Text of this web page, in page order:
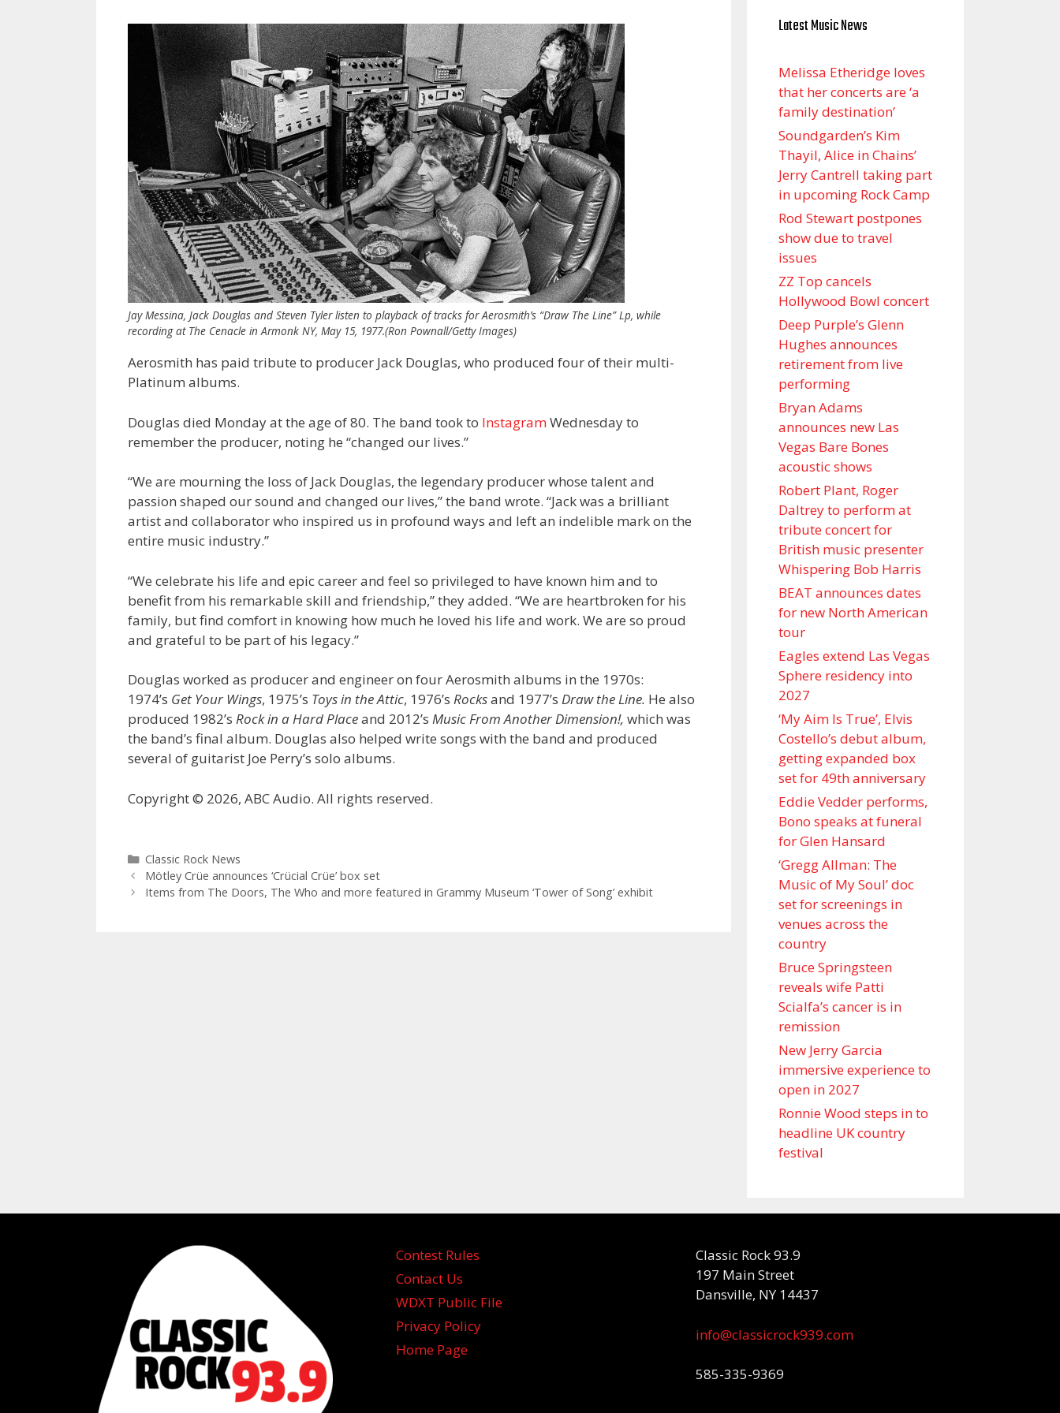
Jay Messina, Jack Douglas and Steven Tyler listen to playback of tracks for Aerosmith’s “Draw The Line” Lp, while
recording at The Cenacle in Armonk NY, May 15, 1977.(Ron Pownall/Getty Images)
Aerosmith has paid tribute to producer Jack Douglas, who produced four of their multi-
Platinum albums.
Douglas died Monday at the age of 80. The band took to InstagramWednesday to
remember the producer, noting he “changed our lives.”
“We are mourning the loss of Jack Douglas, the legendary producer whose talent and
passion shaped our sound and changed our lives,” the band wrote. “Jack was a brilliant
artist and collaborator who inspired us in profound ways and left an indelible mark on the
entire music industry.”
“We celebrate his life and epic career and feel so privileged to have known him and to
benefit from his remarkable skill and friendship,” they added. “We are heartbroken for his
family, but find comfort in knowing how much he loved his life and work. We are so proud
and grateful to be part of his legacy.”
Douglas worked as producer and engineer on four Aerosmith albums in the 1970s:
1974’s Get Your Wings, 1975’s Toys in the Attic, 1976’s Rocksand 1977’s Draw the Line. He also
produced 1982’s Rock in a Hard Placeand 2012’s Music From Another Dimension!, which was
the band’s final album. Douglas also helped write songs with the band and produced
several of guitarist Joe Perry’s solo albums.
Copyright © 2026, ABC Audio. All rights reserved.
Categories
Classic Rock News
Mötley Crüe announces ‘Crücial Crüe’ box set
Items from The Doors, The Who and more featured in Grammy Museum ‘Tower of Song’ exhibit
Latest Music News
Melissa Etheridge loves
that her concerts are ‘a
family destination’
Soundgarden’s Kim
Thayil, Alice in Chains’
Jerry Cantrell taking part
in upcoming Rock Camp
Rod Stewart postpones
show due to travel
issues
ZZ Top cancels
Hollywood Bowl concert
Deep Purple’s Glenn
Hughes announces
retirement from live
performing
Bryan Adams
announces new Las
Vegas Bare Bones
acoustic shows
Robert Plant, Roger
Daltrey to perform at
tribute concert for
British music presenter
Whispering Bob Harris
BEAT announces dates
for new North American
tour
Eagles extend Las Vegas
Sphere residency into
2027
‘My Aim Is True’, Elvis
Costello’s debut album,
getting expanded box
set for 49th anniversary
Eddie Vedder performs,
Bono speaks at funeral
for Glen Hansard
‘Gregg Allman: The
Music of My Soul’ doc
set for screenings in
venues across the
country
Bruce Springsteen
reveals wife Patti
Scialfa’s cancer is in
remission
New Jerry Garcia
immersive experience to
open in 2027
Ronnie Wood steps in to
headline UK country
festival
Contest Rules
Contact Us
WDXT Public File
Privacy Policy
Home Page
Classic Rock 93.9
197 Main Street
Dansville, NY 14437
info@classicrock939.com
585-335-9369